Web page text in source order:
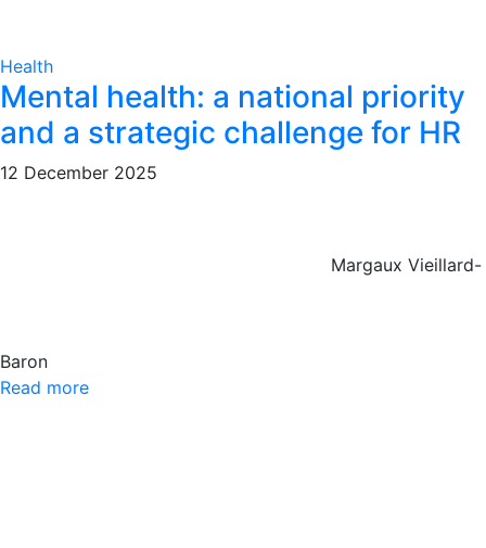
Health
Mental health: a national priority
and a strategic challenge for HR
12 December 2025
Margaux Vieillard-
Baron
Read more